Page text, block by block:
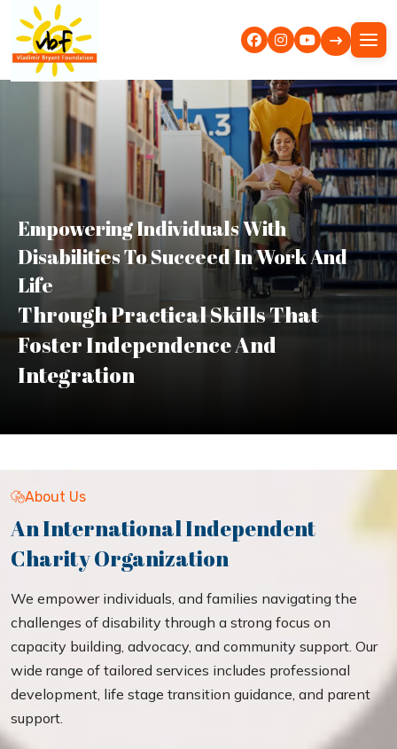
Empowering Individuals With
Disabilities To Succeed In Work And
Life
Through Practical Skills That
Foster Independence And
Integration
About Us
An International Independent
Charity Organization
We empower individuals, and families navigating the
challenges of disability through a strong focus on
capacity building, advocacy, and community support. Our
wide range of tailored services includes professional
development, life stage transition guidance, and parent
support.